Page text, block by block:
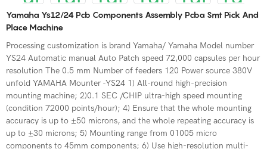
Yamaha Ys12/24 Pcb Components Assembly Pcba Smt Pick And
Place Machine
Processing customization is brand Yamaha/ Yamaha Model number
YS24 Automatic manual Auto Patch speed 72,000 capsules per hour
resolution The 0.5 mm Number of feeders 120 Power source 380V
unfold YAMAHA Mounter -YS24 1) All-round high-precision
mounting machine; 2)0.1 SEC /CHIP ultra-high speed mounting
(condition 72000 points/hour); 4) Ensure that the whole mounting
accuracy is up to ±50 microns, and the whole repeating accuracy is
up to ±30 microns; 5) Mounting range from 01005 micro
components to 45mm components; 6) Use high-resolution multi-